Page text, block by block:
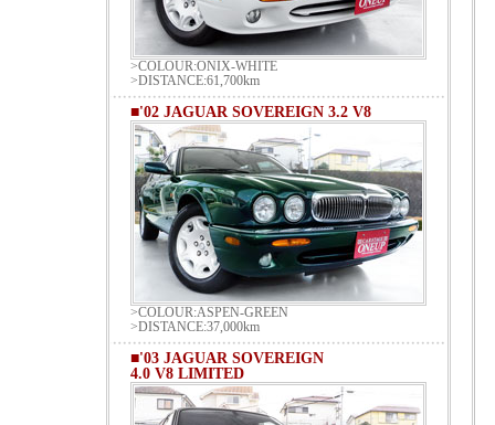
>COLOUR:ONIX-WHITE
>DISTANCE:61,700km
■'02 JAGUAR SOVEREIGN 3.2 V8
>COLOUR:ASPEN-GREEN
>DISTANCE:37,000km
■'03 JAGUAR SOVEREIGN
4.0 V8 LIMITED